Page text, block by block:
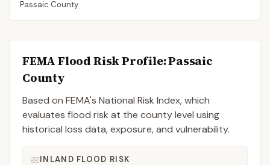
Passaic County
FEMA Flood Risk Profile:Passaic
County
Based on FEMA's National Risk Index, which
evaluates flood risk at the county level using
historical loss data, exposure, and vulnerability.
INLAND FLOOD RISK